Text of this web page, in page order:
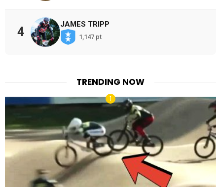
4
JAMES TRIPP
1,147 pt
TRENDING NOW